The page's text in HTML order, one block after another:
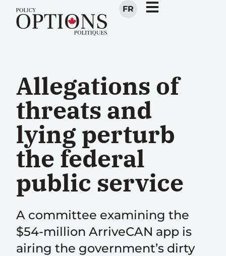
FR
Allegations of
threats and
lying perturb
the federal
public service
A committee examining the
$54-million ArriveCAN app is
airing the government’s dirty